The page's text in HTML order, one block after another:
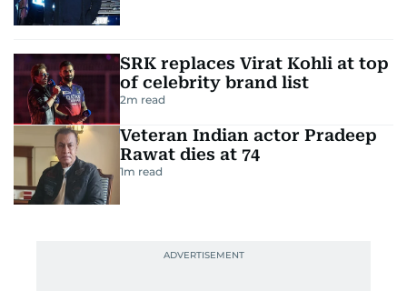
SRK replaces Virat Kohli at top
of celebrity brand list
2m read
Veteran Indian actor Pradeep
Rawat dies at 74
1m read